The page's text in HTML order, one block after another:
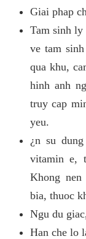
Giai phap
Tam sinh ly
ve tam
qua khu,
hinh anh
truy cap
yeu.
¿n su
vitamin e,
Khong
bia, thuoc
Ngu du
Han che lo